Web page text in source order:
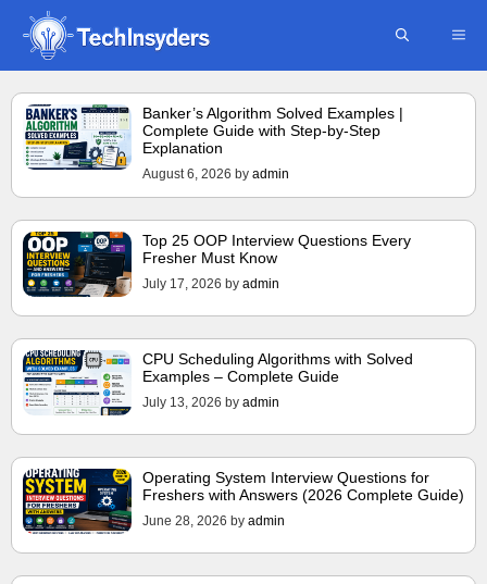
Skip
content
Banker’s Algorithm Solved Examples |
Complete Guide with Step-by-Step
Explanation
August 6, 2026 by admin
Top 25 OOP Interview Questions Every
Fresher Must Know
July 17, 2026 by admin
CPU Scheduling Algorithms with Solved
Examples – Complete Guide
July 13, 2026 by admin
Operating System Interview Questions for
Freshers with Answers (2026 Complete Guide)
June 28, 2026 by admin